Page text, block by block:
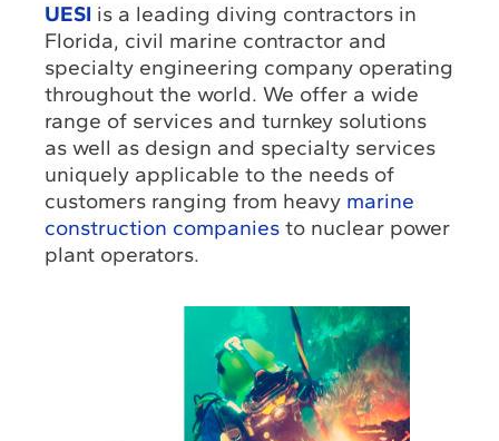
UESI is a leading diving contractors in
Florida, civil marine contractor and
specialty engineering company operating
throughout the world. We offer a wide
range of services and turnkey solutions
as well as design and specialty services
uniquely applicable to the needs of
customers ranging from heavy marine
construction companies to nuclear power
plant operators.